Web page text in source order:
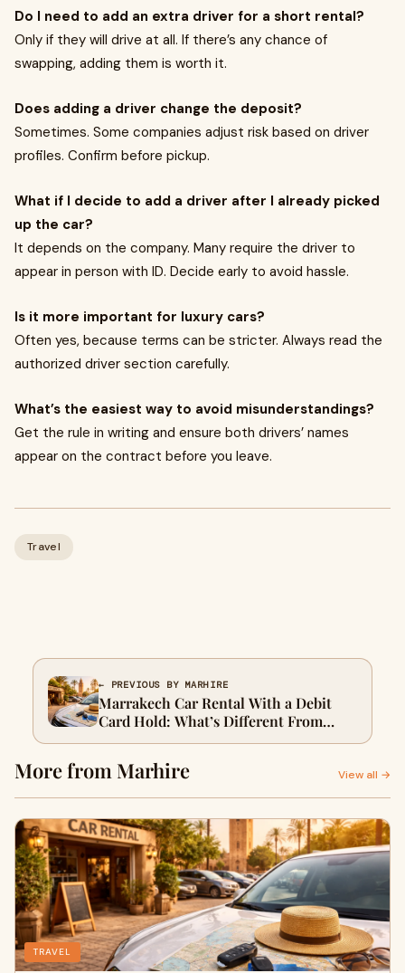
Do I need to add an extra driver for a short rental?
Only if they will drive at all. If there’s any chance of
swapping, adding them is worth it.
Does adding a driver change the deposit?
Sometimes. Some companies adjust risk based on driver
profiles. Confirm before pickup.
What if I decide to add a driver after I already picked
up the car?
It depends on the company. Many require the driver to
appear in person with ID. Decide early to avoid hassle.
Is it more important for luxury cars?
Often yes, because terms can be stricter. Always read the
authorized driver section carefully.
What’s the easiest way to avoid misunderstandings?
Get the rule in writing and ensure both drivers’ names
appear on the contract before you leave.
Travel
← PREVIOUS BY MARHIRE
Marrakech Car Rental With a Debit
Card Hold: What’s Different From
Credit Card Terms
More from Marhire View all →
TRAVEL